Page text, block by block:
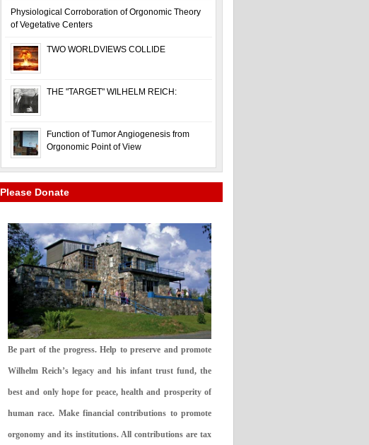
Physiological Corroboration of Orgonomic Theory
of Vegetative Centers
TWO WORLDVIEWS COLLIDE
THE "TARGET" WILHELM REICH:
Function of Tumor Angiogenesis from
Orgonomic Point of View
Please Donate
Be part of the progress. Help to preserve and promote
Wilhelm Reich’s legacy and his infant trust fund, the
best and only hope for peace, health and prosperity of
human race. Make financial contributions to promote
orgonomy and its institutions. All contributions are tax